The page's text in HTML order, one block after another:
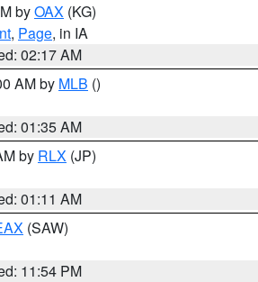
byOAX (KG)
, Page, in IA
02:17 AM
AM by MLB ()
01:35 AM
by RLX (JP)
01:11 AM
(SAW)
11:54 PM